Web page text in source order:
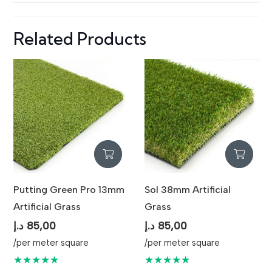
Maintenance Low Maintenance / Easy Cleaning
Usage Indoor & Outdoor Landscaping
Related Products
Putting Green Pro 13mm
Artificial Grass
85,00 د.إ
/per meter square
★★★★★
Sol 38mm Artificial
Grass
85,00 د.إ
/per meter square
★★★★★